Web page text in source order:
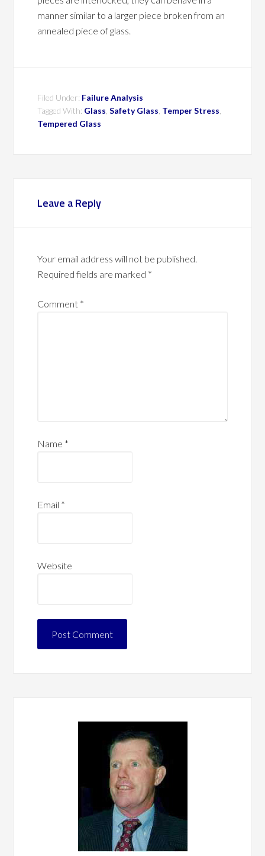
manner similar to a larger piece broken from an
annealed piece of glass.
Filed Under: Failure Analysis
Tagged With: Glass ,Safety Glass Temper Stress
Tempered Glass
Leave a Reply
Your email address will not be published.
Required fields are marked *
Comment *
Name *
Email *
Website